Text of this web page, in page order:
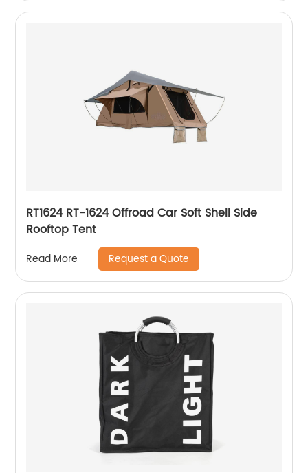
RT1624 RT-1624 Offroad Car Soft Shell Side
Rooftop Tent
Read More Request a Quote